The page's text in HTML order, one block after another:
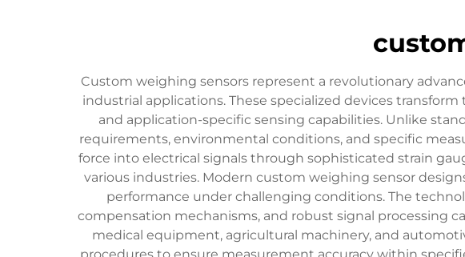
Custom weighing sensors represent a revolutionary
industrial applications. These specialized devices
and application-specific sensing capabilities. Unlike
requirements, environmental conditions, and specific
force into electrical signals through sophisticated strain
various industries. Modern custom weighing sensor
performance under challenging conditions. The
compensation mechanisms, and robust signal processing
medical equipment, agricultural machinery, and